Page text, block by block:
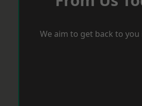
We aim to get back to you